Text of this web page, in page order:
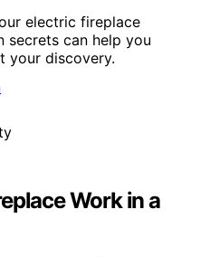
electric fireplace
secrets can help you
your discovery.
Work in a